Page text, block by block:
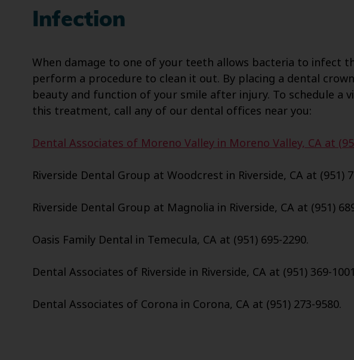
Infection
When damage to one of your teeth allows bacteria to infect
perform a procedure to clean it out. By placing a dental
beauty and function of your smile after injury. To schedule a
this treatment, call any of our dental offices near you:
Dental Associates of Moreno Valley in Moreno Valley, CA at
Riverside Dental Group at Woodcrest in Riverside, CA at (951)
Riverside Dental Group at Magnolia in Riverside, CA at (951)
Oasis Family Dental in Temecula, CA at (951) 695-2290.
Dental Associates of Riverside in Riverside, CA at (951) 369-
Dental Associates of Corona in Corona, CA at (951) 273-9580.